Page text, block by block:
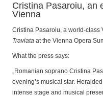
Cristina Pasaroiu, an
Vienna
Cristina Pasaroiu, a world-class
Traviata at the Vienna Opera
What the press says:
„Romanian soprano Cristina
evening’s musical star.
intense stage and musical